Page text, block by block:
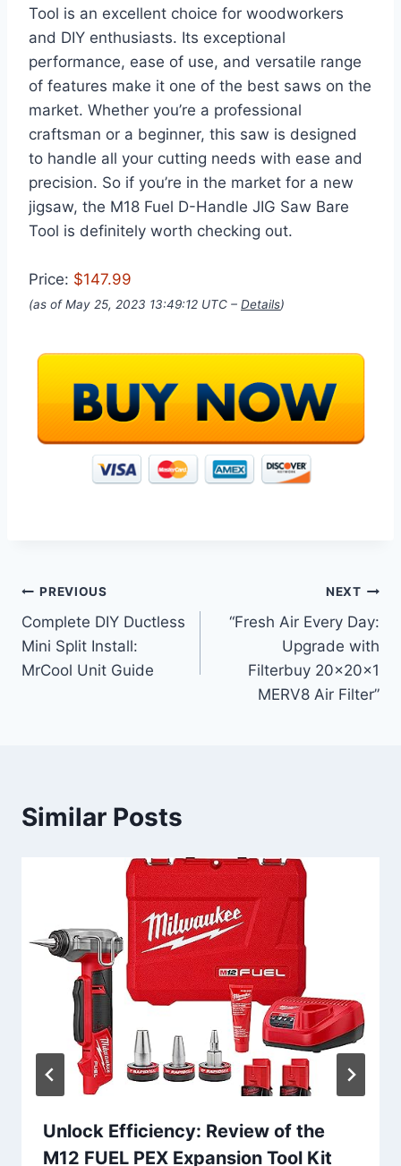
Tool is an excellent choice for woodworkers
and DIY enthusiasts. Its exceptional
performance, ease of use, and versatile range
of features make it one of the best saws on the
market. Whether you’re a professional
craftsman or a beginner, this saw is designed
to handle all your cutting needs with ease and
precision. So if you’re in the market for a new
jigsaw, the M18 Fuel D-Handle JIG Saw Bare
Tool is definitely worth checking out.
Price: $147.99
(as of May 25, 2023 13:49:12 UTC – Details)
Post
navigation
PREVIOUS
Complete DIY Ductless
Mini Split Install:
MrCool Unit Guide
NEXT
“Fresh Air Every Day:
Upgrade with
Filterbuy 20x20x1
MERV8 Air Filter”
Similar Posts
Unlock Efficiency: Review of the
M12 FUEL PEX Expansion Tool Kit